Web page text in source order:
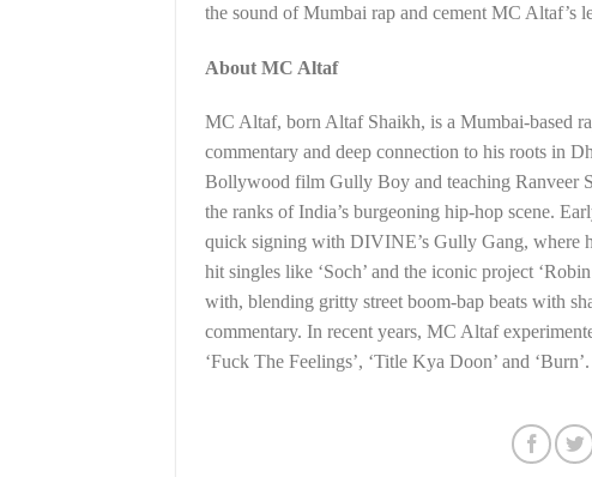
the sound of Mumbai rap and cement MC Altaf’s
About MC Altaf
MC Altaf, born Altaf Shaikh, is a Mumbai-based
commentary and deep connection to his roots in
Bollywood film Gully Boy and teaching Ranveer
the ranks of India’s burgeoning hip-hop scene.
quick signing with DIVINE’s Gully Gang, where
hit singles like ‘Soch’ and the iconic project
with, blending gritty street boom-bap beats with
commentary. In recent years, MC Altaf
‘Fuck The Feelings’, ‘Title Kya Doon’ and ‘Burn’.